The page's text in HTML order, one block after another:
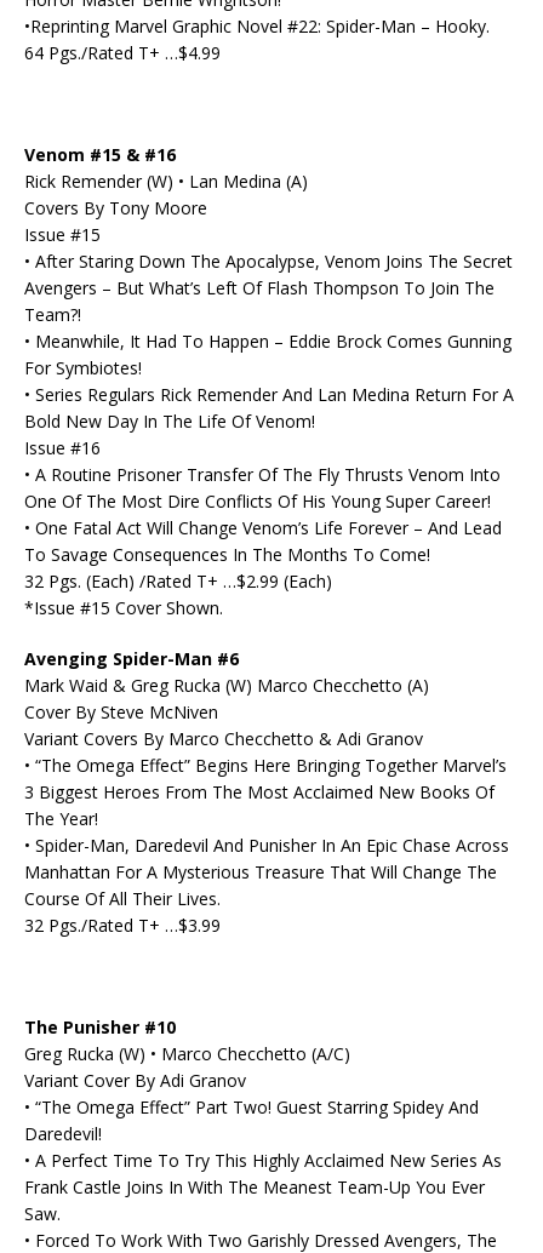
•Reprinting Marvel Graphic Novel #22: Spider-Man – Hooky.
64 Pgs./Rated T+ …$4.99
Venom #15 & #16
Rick Remender (W) • Lan Medina (A)
Covers By Tony Moore
Issue #15
• After Staring Down The Apocalypse, Venom Joins The Secret
Avengers – But What’s Left Of Flash Thompson To Join The
Team?!
• Meanwhile, It Had To Happen – Eddie Brock Comes Gunning
For Symbiotes!
• Series Regulars Rick Remender And Lan Medina Return For A
Bold New Day In The Life Of Venom!
Issue #16
• A Routine Prisoner Transfer Of The Fly Thrusts Venom Into
One Of The Most Dire Conflicts Of His Young Super Career!
• One Fatal Act Will Change Venom’s Life Forever – And Lead
To Savage Consequences In The Months To Come!
32 Pgs. (Each) /Rated T+ …$2.99 (Each)
*Issue #15 Cover Shown.
Avenging Spider-Man #6
Mark Waid & Greg Rucka (W) Marco Checchetto (A)
Cover By Steve McNiven
Variant Covers By Marco Checchetto & Adi Granov
• “The Omega Effect” Begins Here Bringing Together Marvel’s
3 Biggest Heroes From The Most Acclaimed New Books Of
The Year!
• Spider-Man, Daredevil And Punisher In An Epic Chase Across
Manhattan For A Mysterious Treasure That Will Change The
Course Of All Their Lives.
32 Pgs./Rated T+ …$3.99
The Punisher #10
Greg Rucka (W) • Marco Checchetto (A/C)
Variant Cover By Adi Granov
• “The Omega Effect” Part Two! Guest Starring Spidey And
Daredevil!
• A Perfect Time To Try This Highly Acclaimed New Series As
Frank Castle Joins In With The Meanest Team-Up You Ever
Saw.
• Forced To Work With Two Garishly Dressed Avengers, The